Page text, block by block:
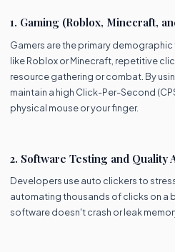
1. Gaming (Roblox, Minecraft,
Gamers are the primary demographic
like Roblox or Minecraft, repetitive
resource gathering or combat. By
maintain a high Click-Per-Second
physical mouse or your finger.
2. Software Testing and Quality
Developers use auto clickers to
automating thousands of clicks on a
software doesn't crash or leak